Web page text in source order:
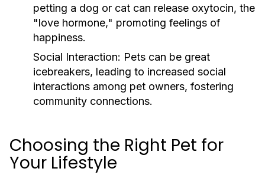
petting a dog or cat can release oxytocin, the
"love hormone," promoting feelings of
happiness.
Social Interaction: Pets can be great
icebreakers, leading to increased social
interactions among pet owners, fostering
community connections.
Choosing the Right Pet for
Your Lifestyle